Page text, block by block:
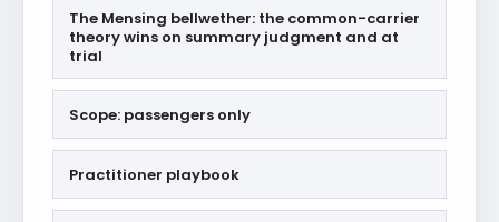
The Mensing bellwether: the common-carrier
theory wins on summary judgment and at
trial
Scope: passengers only
Practitioner playbook